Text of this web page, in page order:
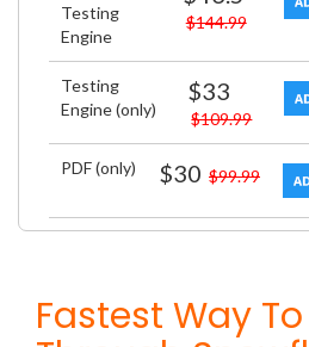
Testing
Engine
$144.99
Testing
Engine (only)
$33
$109.99
PDF (only) $30 $99.99
Fastest Way